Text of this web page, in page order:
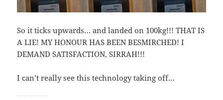
So it ticks upwards… and landed on 100kg!!! THAT IS
A LIE! MY HONOUR HAS BEEN BESMIRCHED! I
DEMAND SATISFACTION, SIRRAH!!!
I can’t really see this technology taking off…